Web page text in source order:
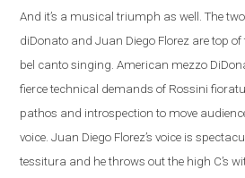
And it’s a musical triumph as well.The
diDonato and Juan Diego Florez are top
bel canto singing.American mezzo
fierce technical demands of Rossini
pathos and introspection to move
voice. Juan Diego Florez’s voice is
tessitura and he throws out the high C’s